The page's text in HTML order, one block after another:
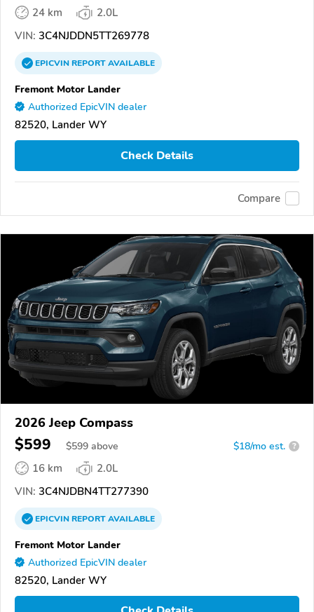
24 km
2.0L
VIN: 3C4NJDDN5TT269778
EPICVINREPORTAVAILABLE
Fremont Motor Lander
Authorized EpicVIN dealer
82520, Lander WY
Check Details
Compare
2026 Jeep Compass
$599 $599 above $18/mo est. ?
16 km
2.0L
VIN: 3C4NJDBN4TT277390
EPICVINREPORTAVAILABLE
Fremont Motor Lander
Authorized EpicVIN dealer
82520, Lander WY